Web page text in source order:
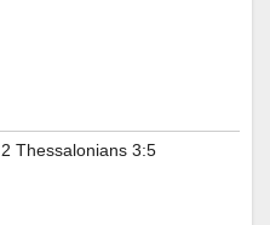
2 Thessalonians 3:5